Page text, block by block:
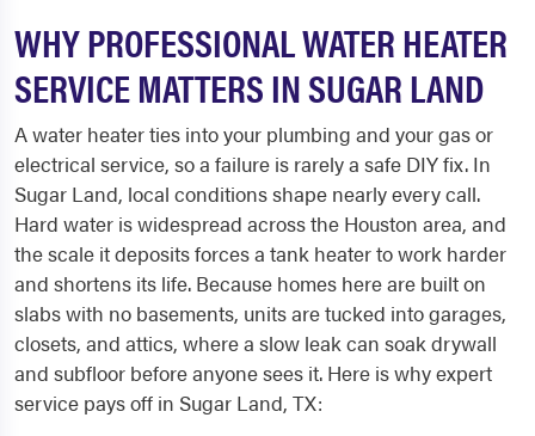
WHY PROFESSIONAL WATER HEATER
SERVICE MATTERS IN SUGAR LAND
A water heater ties into your plumbing and your gas or
electrical service, so a failure is rarely a safe DIY fix. In
Sugar Land, local conditions shape nearly every call.
Hard water is widespread across the Houston area, and
the scale it deposits forces a tank heater to work harder
and shortens its life. Because homes here are built on
slabs with no basements, units are tucked into garages,
closets, and attics, where a slow leak can soak drywall
and subfloor before anyone sees it. Here is why expert
service pays off in Sugar Land, TX: